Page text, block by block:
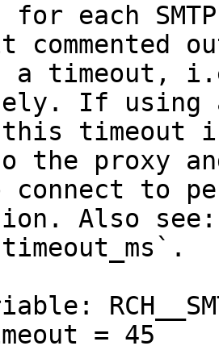
for each
commented
a timeout,
If using
timeout
the proxy
to
Also see:
= 45